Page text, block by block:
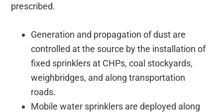
prescribed.
Generation and propagation of dust are
controlled at the source by the installation of
fixed sprinklers at CHPs, coal stockyards,
weighbridges, and along transportation
roads.
Mobile water sprinklers are deployed along